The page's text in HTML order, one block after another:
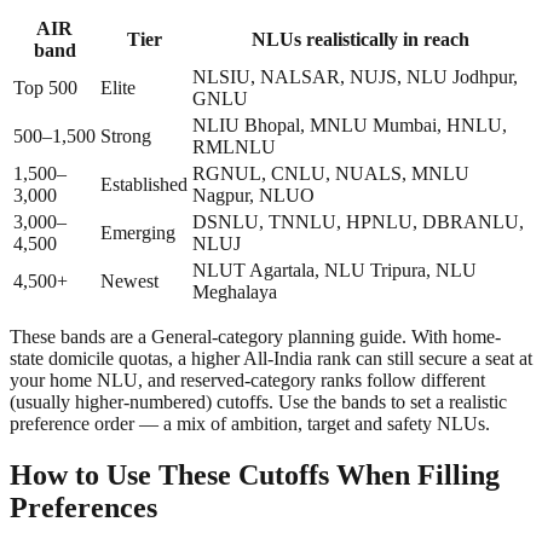
AIR
band
Tier NLUs realistically in reach
Top 500 Elite
NLSIU, NALSAR, NUJS, NLU Jodhpur,
GNLU
500–1,500 Strong
NLIU Bhopal, MNLU Mumbai, HNLU,
RMLNLU
1,500–
3,000
Established
RGNUL, CNLU, NUALS, MNLU
Nagpur, NLUO
3,000–
4,500
Emerging
DSNLU, TNNLU, HPNLU, DBRANLU,
NLUJ
4,500+
Newest
NLUT Agartala, NLU Tripura, NLU
Meghalaya
These bands are a General-category planning guide. With home-
state domicile quotas, a higher All-India rank can still secure a seat at
your home NLU, and reserved-category ranks follow different
(usually higher-numbered) cutoffs. Use the bands to set a realistic
preference order — a mix of ambition, target and safety NLUs.
How to Use These Cutoffs When Filling
Preferences